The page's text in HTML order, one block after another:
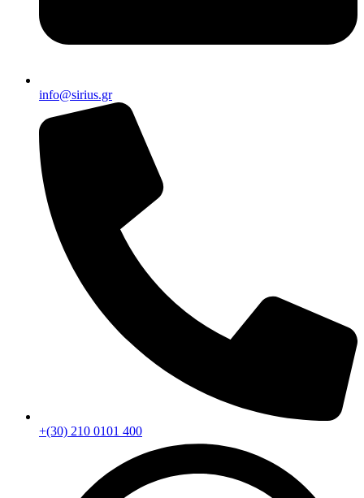
info@sirius.gr
+(30) 210 0101 400